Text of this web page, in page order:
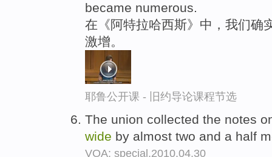
became numerous.
在《阿特拉哈西斯》中，我们确
激增。
耶鲁公开课 - 旧约导论课程节选
The union collected the notes
wide by almost two and a half
VOA: special.2010.04.30